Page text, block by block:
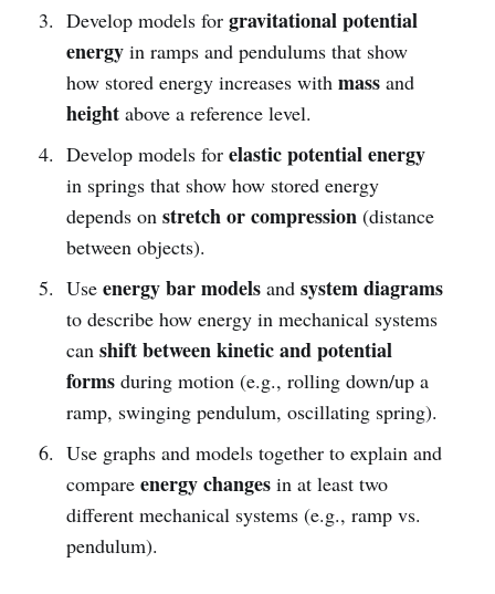
Develop models for gravitational potential
energyin ramps and pendulums that show
how stored energy increases with massand
heightabove a reference level.
Develop models for elastic potential energy
in springs that show how stored energy
depends on stretch or compression(distance
between objects).
Use energy bar modelsand system diagrams
to describe how energy in mechanical systems
can shift between kinetic and potential
formsduring motion (e.g., rolling down/up a
ramp, swinging pendulum, oscillating spring).
Use graphs and models together to explain and
compare energy changesin at least two
different mechanical systems (e.g., ramp vs.
pendulum).